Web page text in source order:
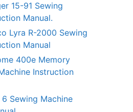
15-91 Sewing
Manual.
Lyra R-2000 Sewing
Manual
400e Memory
Instruction
Sewing Machine